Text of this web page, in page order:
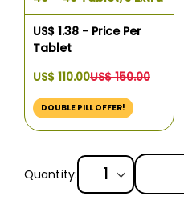
US$ 1.38 - Price Per
Tablet
US$ 110.00US$ 150.00
DOUBLE PILL OFFER!
Quantity: